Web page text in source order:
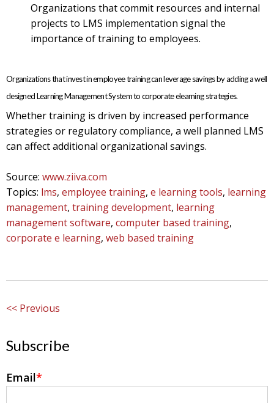
Organizations that commit resources and internal
projects to LMS implementation signal the
importance of training to employees.
Organizations that invest in employee training can leverage savings by adding a well
designed Learning Management System to corporate elearning strategies.
Whether training is driven by increased performance
strategies or regulatory compliance, a well planned LMS
can affect additional organizational savings.
Source: www.ziiva.com
Topics: lms, employee training, e learning tools, learning
management, training development, learning
management software, computer based training,
corporate e learning, web based training
Previous
Subscribe
Email*